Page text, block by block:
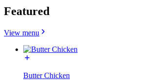
Featured
View menu
Butter Chicken